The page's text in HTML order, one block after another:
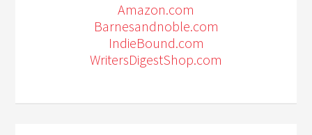
Amazon.com
Barnesandnoble.com
IndieBound.com
WritersDigestShop.com